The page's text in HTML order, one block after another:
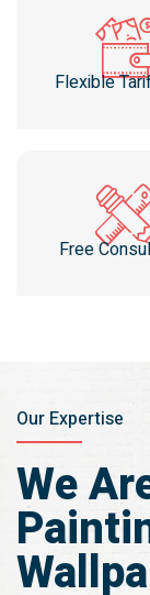
Flexible
Free
Our Expertise
We